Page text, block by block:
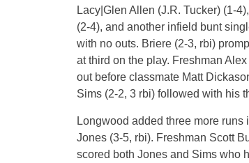
Lacy|Glen Allen (J.R. Tucker) (1-
(2-4), and another infield bunt
with no outs. Briere (2-3, rbi)
at third on the play. Freshman
out before classmate Matt
Sims (2-2, 3 rbi) followed with his
Longwood added three more
Jones (3-5, rbi). Freshman Scott
scored both Jones and Sims who